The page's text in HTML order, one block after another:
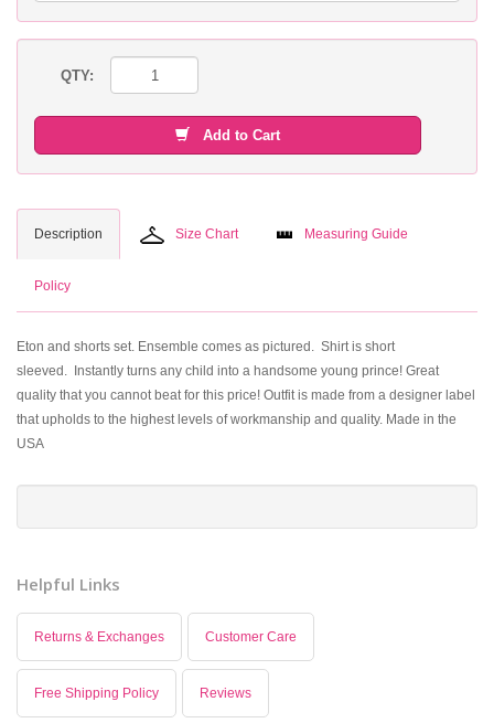
QTY:
Add to Cart
Description Size Chart Measuring Guide
Policy
Eton and shorts set. Ensemble comes as pictured. Shirt is short
sleeved. Instantly turns any child into a handsome young prince! Great
quality that you cannot beat for this price! Outfit is made from a designer label
that upholds to the highest levels of workmanship and quality. Made in the
USA
Helpful Links
Returns & Exchanges Customer Care
Free Shipping Policy Reviews